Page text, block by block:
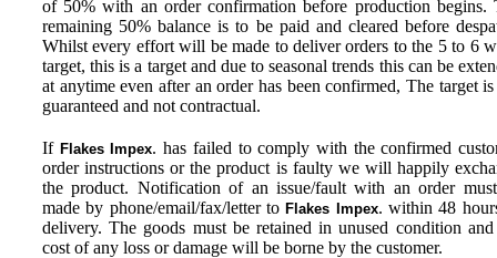
of 50% with an order confirmation before production begins.
remaining 50% balance is to be paid and cleared before
Whilst every effort will be made to deliver orders to the 5 to 6
target, this is a target and due to seasonal trends this can be
at anytime even after an order has been confirmed, The target
guaranteed and not contractual.
If Flakes Impex. has failed to comply with the confirmed
order instructions or the product is faulty we will happily
the product. Notification of an issue/fault with an order
made by phone/email/fax/letter toFlakes Impex. within 48
delivery. The goods must be retained in unused condition
cost of any loss or damage will be borne by the customer.